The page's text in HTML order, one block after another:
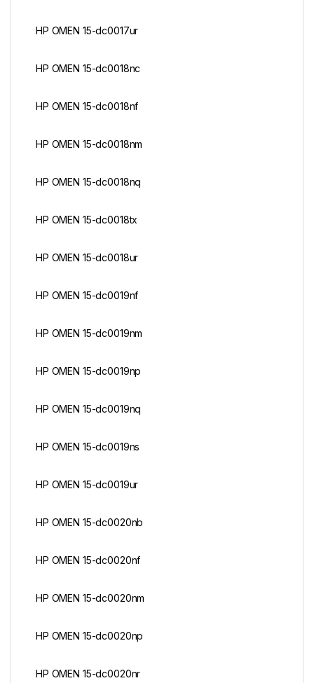
HP OMEN 15-dc0017ur
HP OMEN 15-dc0018nc
HP OMEN 15-dc0018nf
HP OMEN 15-dc0018nm
HP OMEN 15-dc0018nq
HP OMEN 15-dc0018tx
HP OMEN 15-dc0018ur
HP OMEN 15-dc0019nf
HP OMEN 15-dc0019nm
HP OMEN 15-dc0019np
HP OMEN 15-dc0019nq
HP OMEN 15-dc0019ns
HP OMEN 15-dc0019ur
HP OMEN 15-dc0020nb
HP OMEN 15-dc0020nf
HP OMEN 15-dc0020nm
HP OMEN 15-dc0020np
HP OMEN 15-dc0020nr